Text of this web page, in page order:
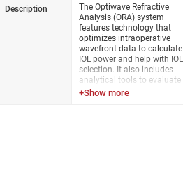
Description
The Optiwave Refractive
Analysis (ORA) system
features technology that
optimizes intraoperative
wavefront data to calculate
IOL power and help with IOL
selection. It also includes
analytical tools to evaluate
results compared to an